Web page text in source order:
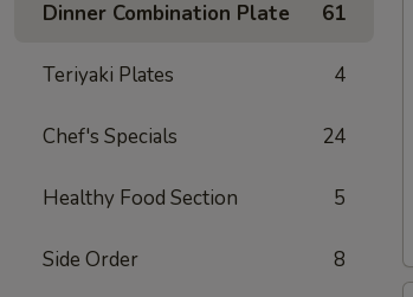
Dinner Combination Plate 61
Teriyaki Plates 4
Chef's Specials 24
Healthy Food Section 5
Side Order 8